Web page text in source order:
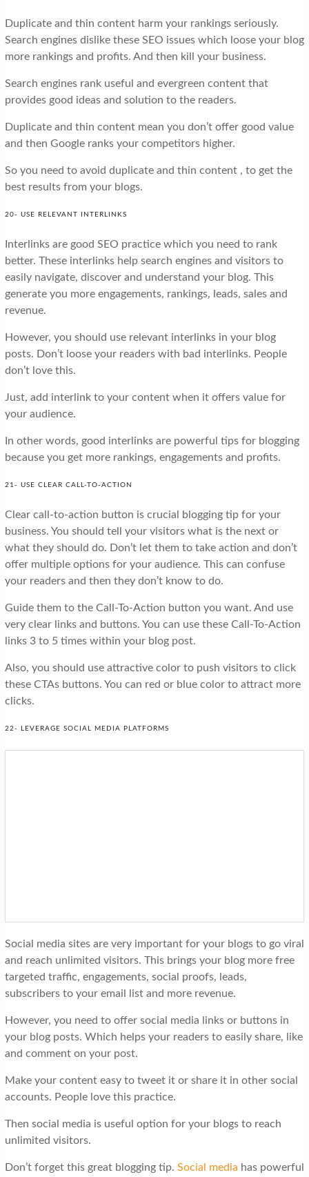
Duplicate and thin content harm your rankings seriously.
Search engines dislike these SEO issues which loose your blog
more rankings and profits. And then kill your business.
Search engines rank useful and evergreen content that
provides good ideas and solution to the readers.
Duplicate and thin content mean you don’t offer good value
and then Google ranks your competitors higher.
So you need to avoid duplicate and thin content , to get the
best results from your blogs.
20- USE RELEVANT INTERLINKS
Interlinks are good SEO practice which you need to rank
better. These interlinks help search engines and visitors to
easily navigate, discover and understand your blog. This
generate you more engagements, rankings, leads, sales and
revenue.
However, you should use relevant interlinks in your blog
posts. Don’t loose your readers with bad interlinks. People
don’t love this.
Just, add interlink to your content when it offers value for
your audience.
In other words, good interlinks are powerful tips for blogging
because you get more rankings, engagements and profits.
21- USE CLEAR CALL-TO-ACTION
Clear call-to-action button is crucial blogging tip for your
business. You should tell your visitors what is the next or
what they should do. Don’t let them to take action and don’t
offer multiple options for your audience. This can confuse
your readers and then they don’t know to do.
Guide them to the Call-To-Action button you want. And use
very clear links and buttons. You can use these Call-To-Action
links 3 to 5 times within your blog post.
Also, you should use attractive color to push visitors to click
these CTAs buttons. You can red or blue color to attract more
clicks.
22- LEVERAGE SOCIAL MEDIA PLATFORMS
Social media sites are very important for your blogs to go viral
and reach unlimited visitors. This brings your blog more free
targeted traffic, engagements, social proofs, leads,
subscribers to your email list and more revenue.
However, you need to offer social media links or buttons in
your blog posts. Which helps your readers to easily share, like
and comment on your post.
Make your content easy to tweet it or share it in other social
accounts. People love this practice.
Then social media is useful option for your blogs to reach
unlimited visitors.
Don’t forget this great blogging tip. Social media has powerful